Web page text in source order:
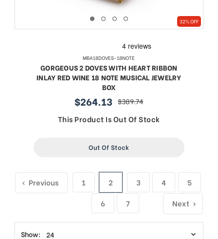
32% OFF
MBA18DOVES-18NOTE
GORGEOUS 2 DOVES WITH HEART RIBBON
INLAY RED WINE 18 NOTE MUSICAL JEWELRY
BOX
sale
price
$264.13 regular
price
$389.74
This Product Is Out Of Stock
Out Of Stock
Previous 1 2 3 4
5
6
7 Next
Show: